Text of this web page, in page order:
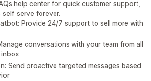
help center for quick customer support,
self-serve forever.
Provide 24/7 support to sell more with
conversations with your team from all
inbox
Send proactive targeted messages based